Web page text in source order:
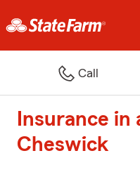
Call
Insurance in
Cheswick